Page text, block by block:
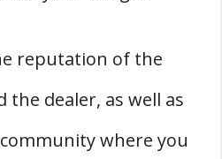
reputation of the
dealer, as well as
where you